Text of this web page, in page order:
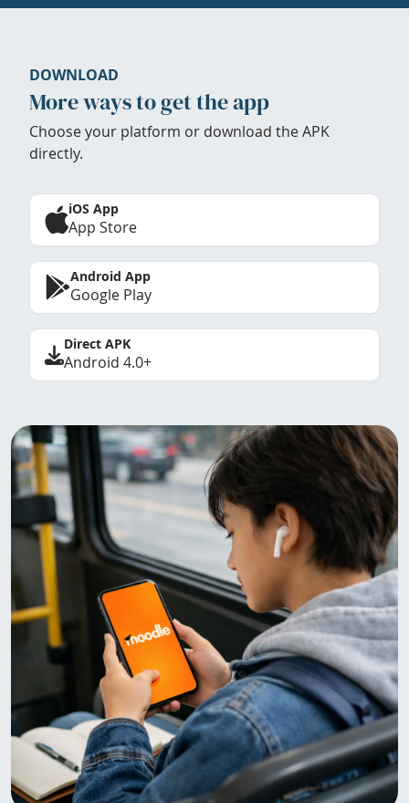
DOWNLOAD
More ways to get the app
Choose your platform or download the APK
directly.
iOS App
App Store
Android App
Google Play
Direct APK
Android 4.0+